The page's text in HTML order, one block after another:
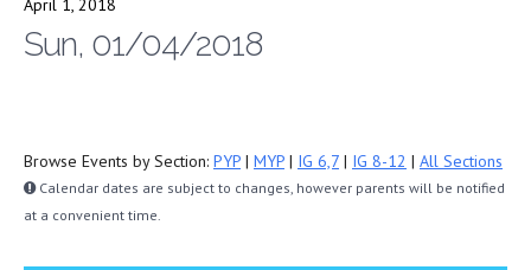
Sun, 01/04/2018
Browse Events by Section: PYP | MYP | IG 6,7 | IG 8-12 | All Sections
Calendar dates are subject to changes, however parents will be notified
at a convenient time.